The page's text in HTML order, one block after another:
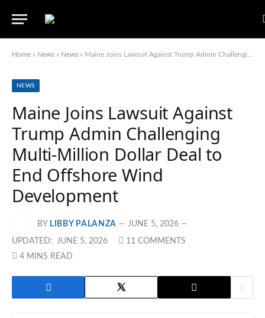
Home » News » News » Maine Joins Lawsuit Against Trump Admin Challenging Multi-Million Dollar Deal to End Offshore Wind Development
NEWS
Maine Joins Lawsuit Against
Trump Admin Challenging
Multi-Million Dollar Deal to
End Offshore Wind
Development
BY LIBBY PALANZA JUNE 5, 2026
UPDATED: JUNE 5, 2026
11 COMMENTS
4 MINS READ